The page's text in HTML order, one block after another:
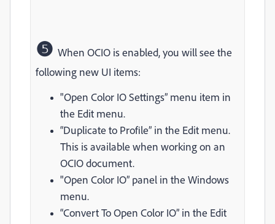
❺ When OCIO is enabled, you will see the
following new UI items:
"Open Color IO Settings” menu item in
the Edit menu.
“Duplicate to Profile” in the Edit menu.
This is available when working on an
OCIO document.
"Open Color IO” panel in the Windows
menu.
“Convert To Open Color IO” in the Edit